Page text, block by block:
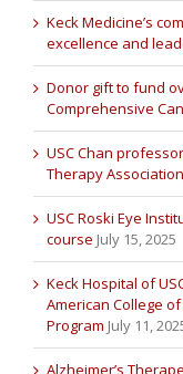
Keck Medicine’s
excellence and
Donor gift to fund
Comprehensive
USC Chan
Therapy
USC Roski Eye
course July 15, 2025
Keck Hospital of
American College
Program July 11,
Alzheimer’s